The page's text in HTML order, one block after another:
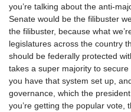
you’re talking about the anti-
Senate would be the filibuster
the filibuster, because what
legislatures across the country
should be federally protected
takes a super majority to
you have that system set up,
governance, which the
you’re getting the popular vote,